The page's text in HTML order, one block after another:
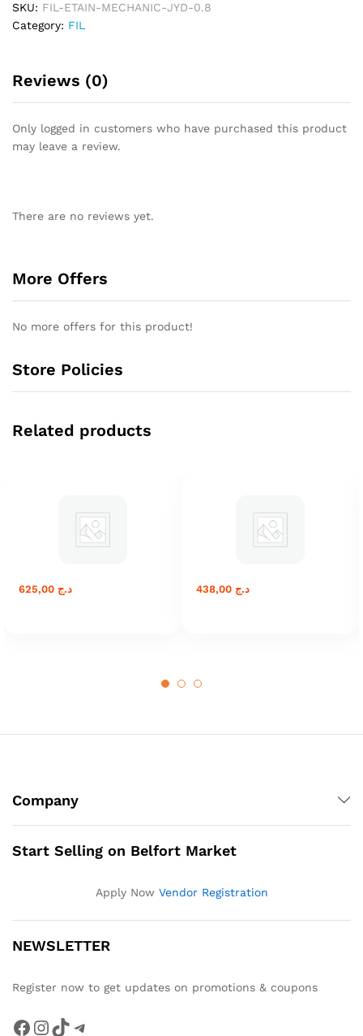
u
t
5
SKU: FIL-ETAIN-MECHANIC-JYD-0.8
Category: FIL
Reviews (0)
Only logged in customers who have purchased this product
may leave a review.
There are no reviews yet.
More Offers
No more offers for this product!
Store Policies
Related products
د.ج د.ج
Company
Start Selling on Belfort Market
Apply Now Vendor Registration
NEWSLETTER
Register now to get updates on promotions & coupons
Facebook
Instagram
TikTokTelegram